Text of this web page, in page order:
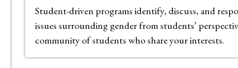
Student-driven programs identify, discuss, and
issues surrounding gender from students’
community of students who share your interests.